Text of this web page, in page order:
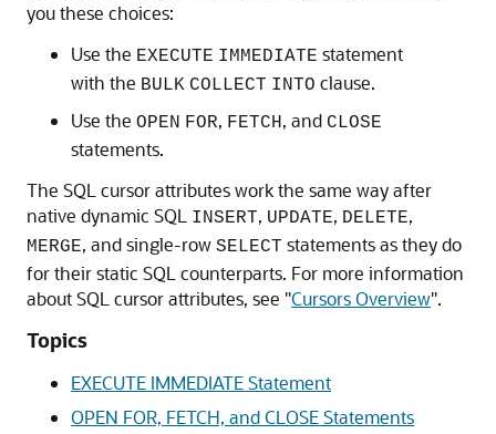
you these choices:
Use the EXECUTE IMMEDIATE statement
with the BULK COLLECT INTO clause.
Use the OPEN FOR, FETCH, and CLOSE
statements.
The SQL cursor attributes work the same way after
native dynamic SQL
INSERT, UPDATE, DELETE,
MERGE, and single-row SELECT statements as they do
for their static SQL counterparts. For more information
about SQL cursor attributes, see "Cursors Overview".
Topics
EXECUTE IMMEDIATE Statement
OPEN FOR, FETCH, and CLOSE Statements